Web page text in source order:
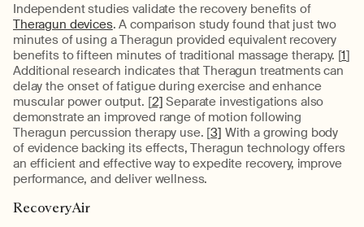
Independent studies validate the recovery benefits of
Theragun devices. A comparison study found that just two
minutes of using a Theragun provided equivalent recovery
benefits to fifteen minutes of traditional massage therapy. [1]
Additional research indicates that Theragun treatments can
delay the onset of fatigue during exercise and enhance
muscular power output. [2] Separate investigations also
demonstrate an improved range of motion following
Theragun percussion therapy use. [3] With a growing body
of evidence backing its effects, Theragun technology offers
an efficient and effective way to expedite recovery, improve
performance, and deliver wellness.
RecoveryAir